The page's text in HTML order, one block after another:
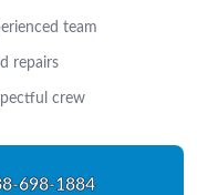
team
repairs
crew
698-1884